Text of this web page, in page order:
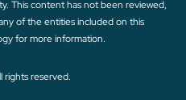
This content has not been reviewed,
of the entities included on this
for more information.
reserved.